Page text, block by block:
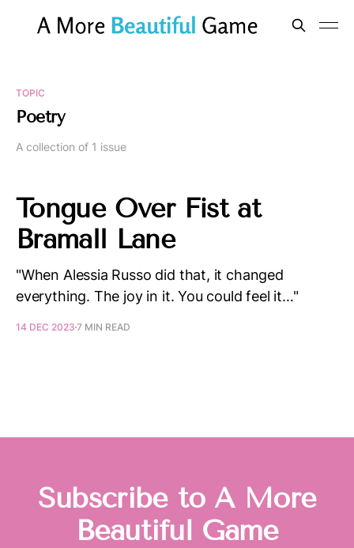
TOPIC
Poetry
A collection of 1 issue
Tongue Over Fist at
Bramall Lane
"When Alessia Russo did that, it changed
everything. The joy in it. You could feel it…"
14 DEC 2023 7 MIN READ
Subscribe to A More
Beautiful Game